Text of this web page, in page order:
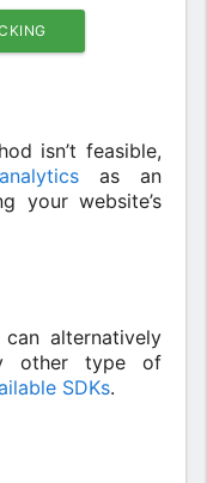
isn’t feasible,
as an
your website’s
alternatively
other type of
SDKs.